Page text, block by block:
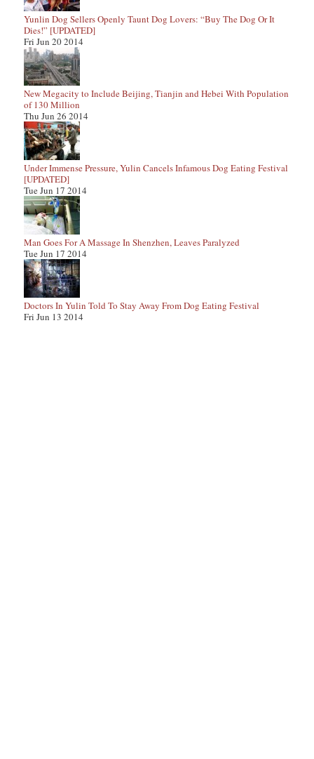
Yunlin Dog Sellers Openly Taunt Dog Lovers: “Buy The Dog Or It
Dies!” [UPDATED]
Fri Jun 20 2014
New Megacity to Include Beijing, Tianjin and Hebei With Population
of 130 Million
Thu Jun 26 2014
Under Immense Pressure, Yulin Cancels Infamous Dog Eating Festival
[UPDATED]
Tue Jun 17 2014
Man Goes For A Massage In Shenzhen, Leaves Paralyzed
Tue Jun 17 2014
Doctors In Yulin Told To Stay Away From Dog Eating Festival
Fri Jun 13 2014